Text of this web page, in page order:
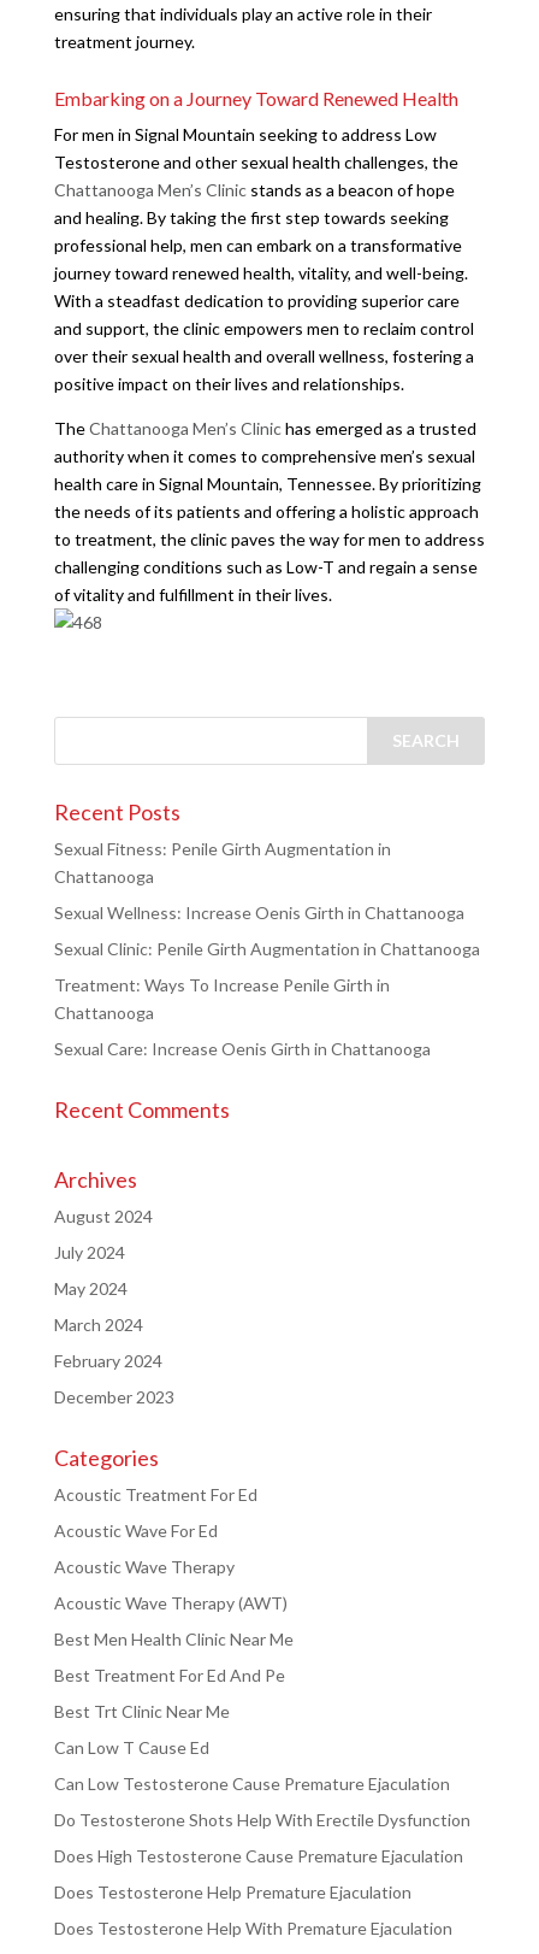
ensuring that individuals play an active role in their
treatment journey.
Embarking on a Journey Toward Renewed Health
For men in Signal Mountain seeking to address Low
Testosterone and other sexual health challenges, the
Chattanooga Men’s Clinicstands as a beacon of hope
and healing. By taking the first step towards seeking
professional help, men can embark on a transformative
journey toward renewed health, vitality, and well-being.
With a steadfast dedication to providing superior care
and support, the clinic empowers men to reclaim control
over their sexual health and overall wellness, fostering a
positive impact on their lives and relationships.
TheChattanooga Men’s Clinichas emerged as a trusted
authority when it comes to comprehensive men’s sexual
health care in Signal Mountain, Tennessee. By prioritizing
the needs of its patients and offering a holistic approach
to treatment, the clinic paves the way for men to address
challenging conditions such as Low-T and regain a sense
of vitality and fulfillment in their lives.
Recent Posts
Sexual Fitness: Penile Girth Augmentation in
Chattanooga
Sexual Wellness: Increase Oenis Girth in Chattanooga
Sexual Clinic: Penile Girth Augmentation in Chattanooga
Treatment: Ways To Increase Penile Girth in
Chattanooga
Sexual Care: Increase Oenis Girth in Chattanooga
Recent Comments
Archives
August 2024
July 2024
May 2024
March 2024
February 2024
December 2023
Categories
Acoustic Treatment For Ed
Acoustic Wave For Ed
Acoustic Wave Therapy
Acoustic Wave Therapy (AWT)
Best Men Health Clinic Near Me
Best Treatment For Ed And Pe
Best Trt Clinic Near Me
Can Low T Cause Ed
Can Low Testosterone Cause Premature Ejaculation
Do Testosterone Shots Help With Erectile Dysfunction
Does High Testosterone Cause Premature Ejaculation
Does Testosterone Help Premature Ejaculation
Does Testosterone Help With Premature Ejaculation